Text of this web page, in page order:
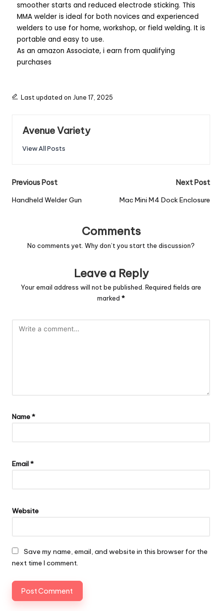
smoother starts and reduced electrode sticking. This
MMA welder is ideal for both novices and experienced
welders to use for home, workshop, or field welding. It is
portable and easy to use.
As an amazon Associate, i earn from qualifying
purchases
Last updated on June 17, 2025
Avenue Variety
View All Posts
Previous Post
Handheld Welder Gun
Next Post
Mac Mini M4 Dock Enclosure
Comments
No comments yet. Why don’t you start the discussion?
Leave a Reply
Your email address will not be published. Required fields are
marked *
Name*
Email*
Website
Save my name, email, and website in this browser for the
next time I comment.